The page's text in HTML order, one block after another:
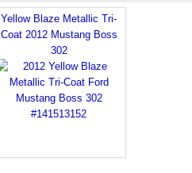
Yellow Blaze Metallic Tri-
Coat 2012 Mustang Boss
302